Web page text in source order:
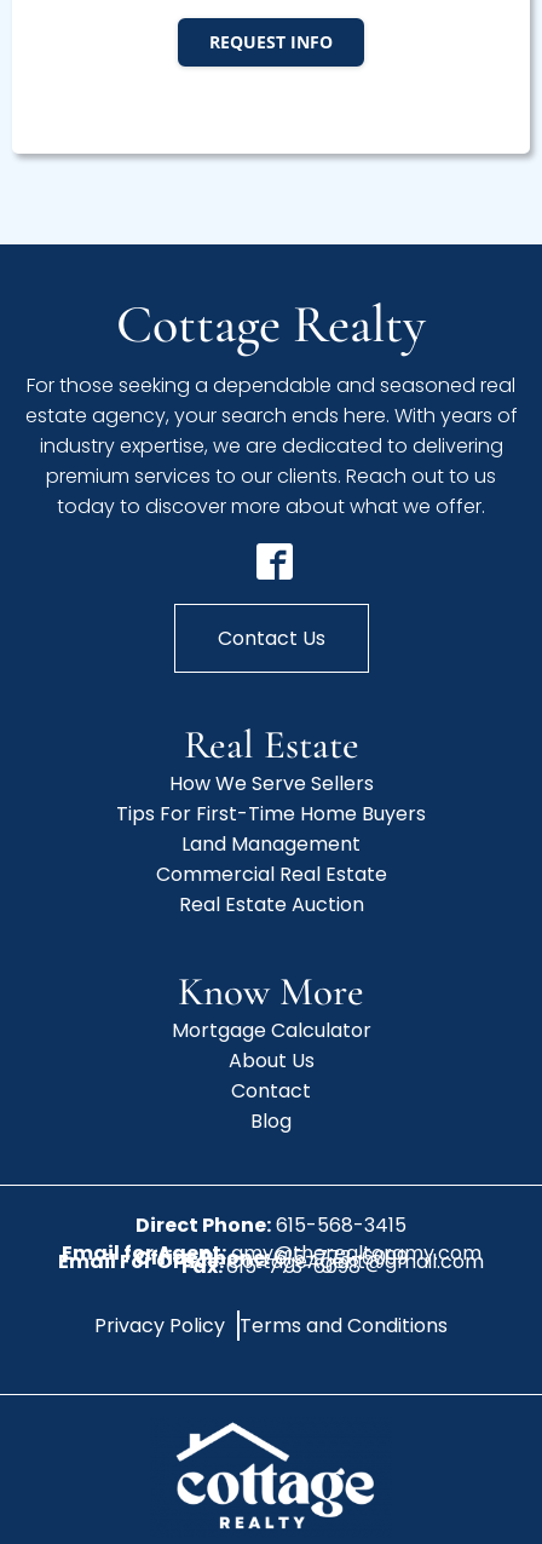
REQUEST INFO
Cottage Realty
For those seeking a dependable and seasoned real
estate agency, your search ends here. With years of
industry expertise, we are dedicated to delivering
premium services to our clients. Reach out to us
today to discover more about what we offer.
Contact Us
Real Estate
How We Serve Sellers
Tips For First-Time Home Buyers
Land Management
Commercial Real Estate
Real Estate Auction
Know More
Mortgage Calculator
About Us
Contact
Blog
Direct Phone:615-568-3415
Email for Agent:amy@therealtoramy.com
Office Phone:615-773-6099
Email For Office:CottageAgent@gmail.com
Fax:615-773-6098
Privacy Policy Terms and Conditions